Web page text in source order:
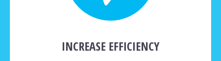
INCREASE EFFICIENCY